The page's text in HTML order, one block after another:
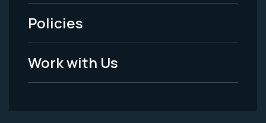
Legal
Policies
Work with Us